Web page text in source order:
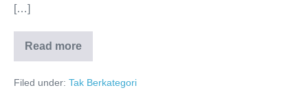
[…]
Read more
Resilient
Roots,
Filed under: Tak Berkategori